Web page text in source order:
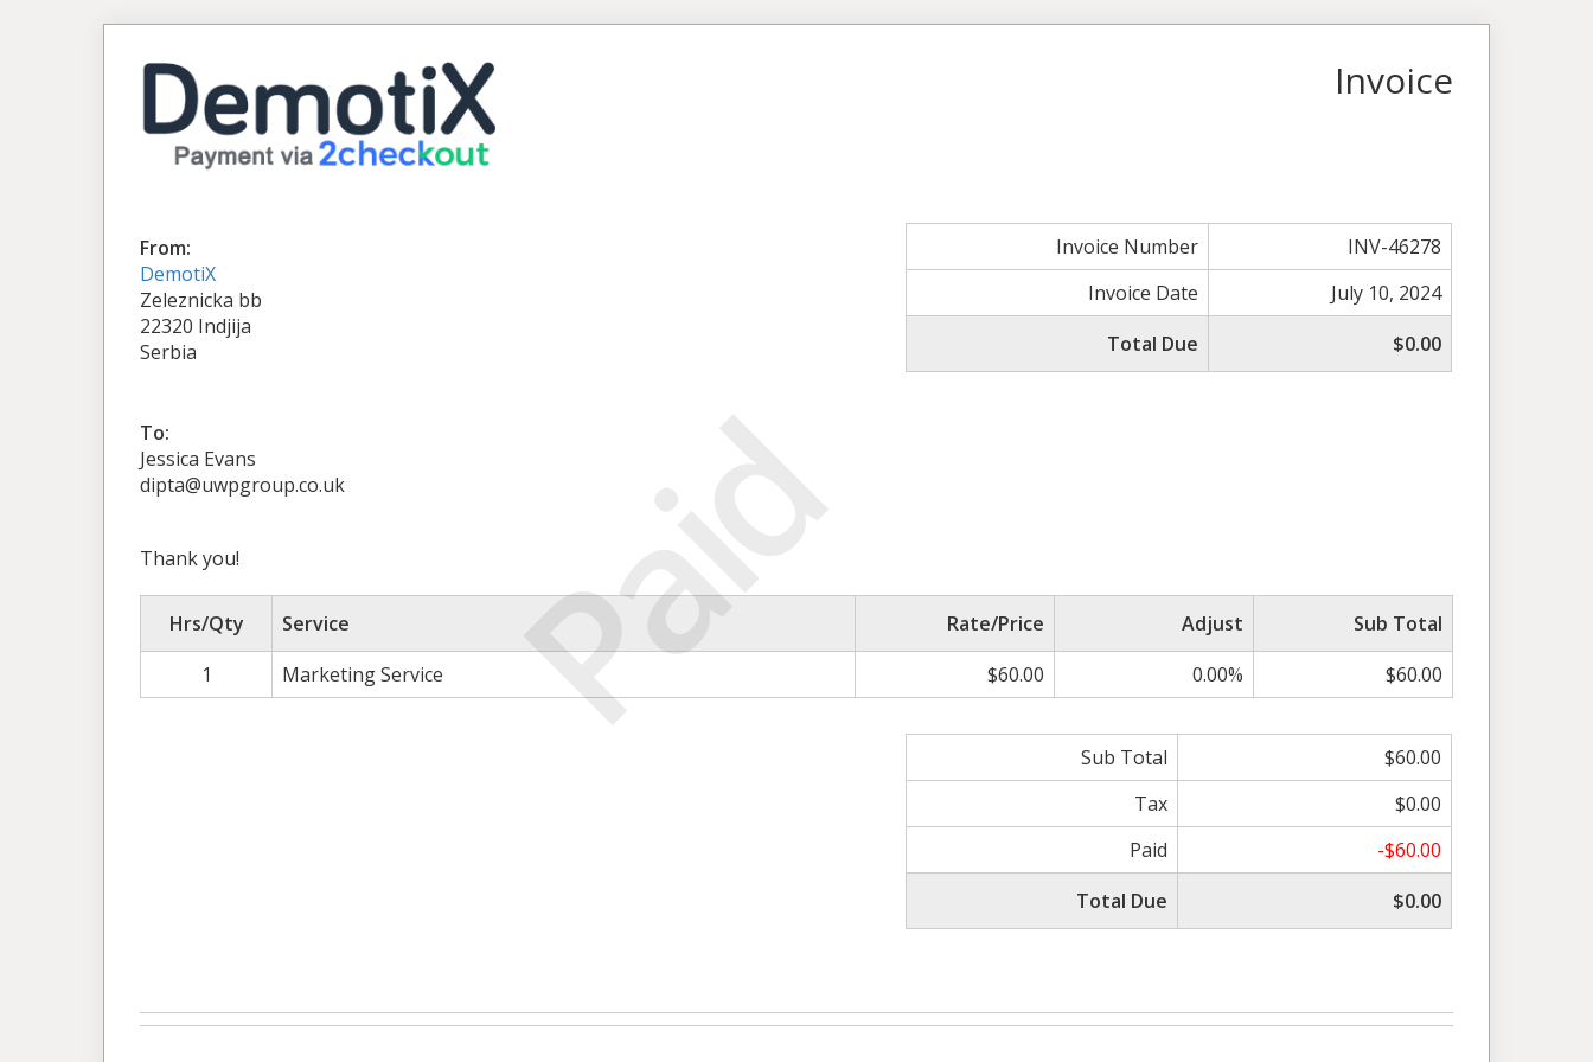
Paid
Invoice
From:
DemotiX
Zeleznicka bb
22320 Indjija
Serbia
Invoice Number
INV-46278
Invoice Date
July 10, 2024
Total Due
$0.00
To:
Jessica Evans
dipta@uwpgroup.co.uk
Thank you!
Hrs/Qty Service Rate/Price Adjust
Sub Total
1
Marketing Service $60.00 0.00% $60.00
Sub Total
$60.00
Tax
$0.00
Paid
-$60.00
Total Due
$0.00